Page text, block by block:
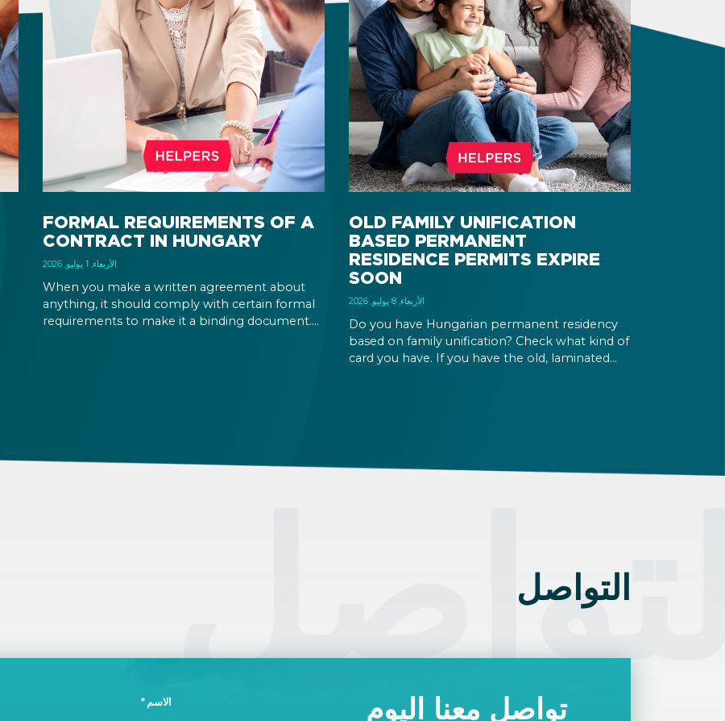
OLD FAMILY UNIFICATION
BASED PERMANENT
RESIDENCE PERMITS EXPIRE
SOON
الأربعاء, 8 يوليو, 2026
Do you have Hungarian permanent residency
based on family unification? Check what kind of
card you have. If you have the old, laminated
FORMAL REQUIREMENTS OF A
CONTRACT IN HUNGARY
الأربعاء, 1 يوليو, 2026
When you make a written agreement about
anything, it should comply with certain formal
requirements to make it a binding document.
التواصل
تواصل معنا اليوم الاسم